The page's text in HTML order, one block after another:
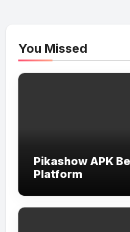
You Missed
Pikashow APK
Platform